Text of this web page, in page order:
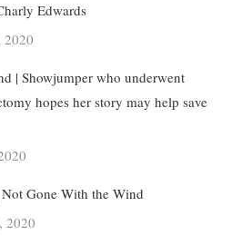
Edwards
2020
| Showjumper who underwent
hopes her story may help save
Gone With the Wind
2020